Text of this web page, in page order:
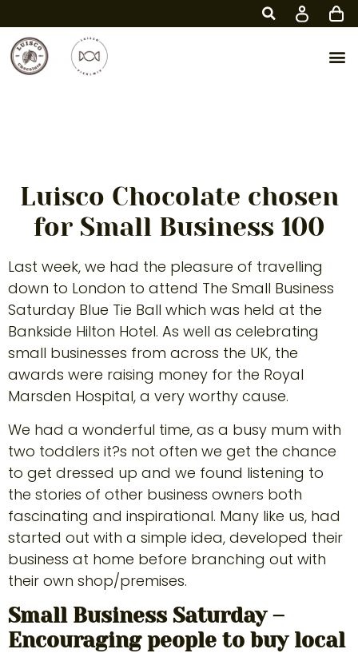
Luisco Chocolate chosen
for Small Business 100
Last week, we had the pleasure of travelling
down to London to attend The Small Business
Saturday Blue Tie Ball which was held at the
Bankside Hilton Hotel. As well as celebrating
small businesses from across the UK, the
awards were raising money for the Royal
Marsden Hospital, a very worthy cause.
We had a wonderful time, as a busy mum with
two toddlers it?s not often we get the chance
to get dressed up and we found listening to
the stories of other business owners both
fascinating and inspirational. Many like us, had
started out with a simple idea, developed their
business at home before branching out with
their own shop/premises.
Small Business Saturday –
Encouraging people to buy local